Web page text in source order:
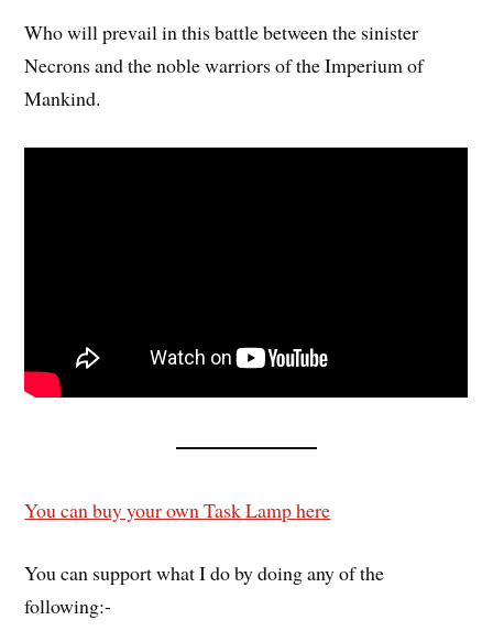
Who will prevail in this battle between the sinister
Necrons and the noble warriors of the Imperium of
Mankind.
You can buy your own Task Lamp here
You can support what I do by doing any of the
following:-